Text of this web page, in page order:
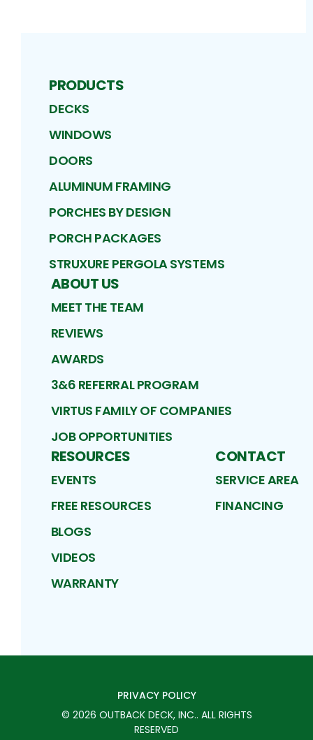
PRODUCTS
DECKS
WINDOWS
DOORS
ALUMINUM FRAMING
PORCHES BY DESIGN
PORCH PACKAGES
STRUXURE PERGOLA SYSTEMS
ABOUT US
MEET THE TEAM
REVIEWS
AWARDS
3&6 REFERRAL PROGRAM
VIRTUS FAMILY OF COMPANIES
JOB OPPORTUNITIES
RESOURCES
EVENTS
FREE RESOURCES
BLOGS
VIDEOS
WARRANTY
CONTACT
SERVICE AREA
FINANCING
PRIVACY POLICY
© 2026 OUTBACK DECK, INC.. ALL RIGHTS
RESERVED